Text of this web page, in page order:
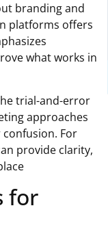
branding and
platforms offers
what works in
trial-and-error
approaches
For
provide clarity,
for